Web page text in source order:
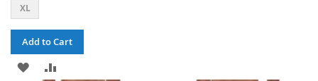
XL
Add to Cart
ADD